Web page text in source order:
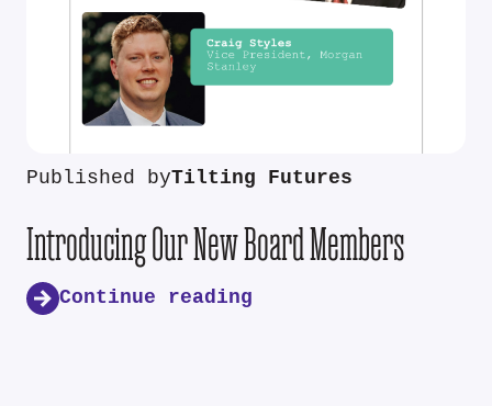
Published byTilting Futures
Introducing Our New Board Members
Continue reading